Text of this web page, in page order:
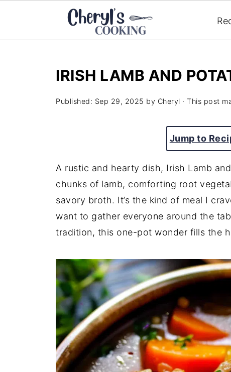
IRISH LAMB AND
Published: Sep 29, 2025 by Cheryl · This post
Jump to
A rustic and hearty dish, Irish Lamb
chunks of lamb, comforting root
savory broth. It’s the kind of meal I
want to gather everyone around the
tradition, this one-pot wonder fills the